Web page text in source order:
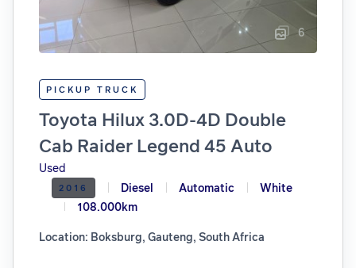
6
PICKUP TRUCK
Toyota Hilux 3.0D-4D Double
Cab Raider Legend 45 Auto
Used
2016 Diesel Automatic
White
108.000km
Location: Boksburg, Gauteng, South Africa